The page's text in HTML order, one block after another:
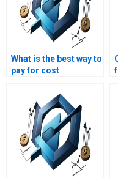
What is the best way to
pay for cost
assignment services
securely?